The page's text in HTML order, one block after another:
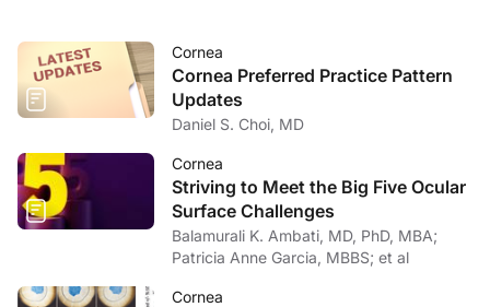
Cornea
Cornea Preferred Practice Pattern
Updates
Daniel S. Choi, MD
Cornea
Striving to Meet the Big Five Ocular
Surface Challenges
Balamurali K. Ambati, MD, PhD, MBA;
Patricia Anne Garcia, MBBS; et al
Cornea